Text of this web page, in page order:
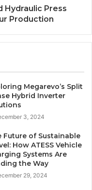
Hydraulic Press
Production
Megarevo’s Split
Hybrid Inverter
3, 2024
Future of Sustainable
How ATESS Vehicle
Systems Are
the Way
29, 2024